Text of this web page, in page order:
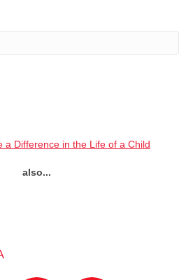
a Difference in the Life of a Child
also...